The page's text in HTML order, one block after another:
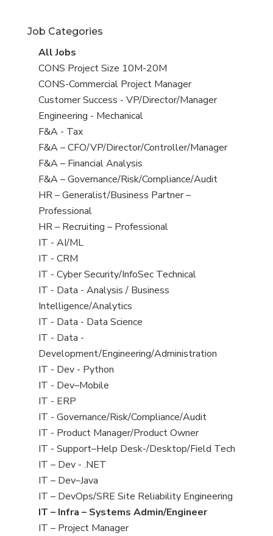
under
Job Categories
View
all
jobs
All Jobs
View
jobs
filed
under
CONS Project Size 10M-20M
View
jobs
filed
under
CONS-Commercial Project Manager
View
jobs
filed
under
Customer Success - VP/Director/Manager
View
jobs
filed
under
Engineering - Mechanical
View
jobs
filed
under
F&A - Tax
View
jobs
filed
under
F&A – CFO/VP/Director/Controller/Manager
View
jobs
filed
under
F&A – Financial Analysis
View
jobs
filed
under
F&A – Governance/Risk/Compliance/Audit
View
jobs
filed
under
HR – Generalist/Business Partner –
Professional
View
jobs
filed
under
HR – Recruiting – Professional
View
jobs
filed
under
IT - AI/ML
View
jobs
filed
under
IT - CRM
View
jobs
filed
under
IT - Cyber Security/InfoSec Technical
View
jobs
filed
under
IT - Data - Analysis / Business
Intelligence/Analytics
View
jobs
filed
under
IT - Data - Data Science
View
jobs
filed
under
IT - Data -
Development/Engineering/Administration
View
jobs
filed
under
IT - Dev - Python
View
jobs
filed
under
IT - Dev–Mobile
View
jobs
filed
under
IT - ERP
View
jobs
filed
under
IT - Governance/Risk/Compliance/Audit
View
jobs
filed
under
IT - Product Manager/Product Owner
View
jobs
filed
under
IT - Support–Help Desk-/Desktop/Field Tech
View
jobs
filed
under
IT – Dev - .NET
View
jobs
filed
under
IT – Dev–Java
View
jobs
filed
IT – DevOps/SRE Site Reliability Engineering
View
jobs
IT – Infra – Systems Admin/Engineer
View
IT – Project Manager